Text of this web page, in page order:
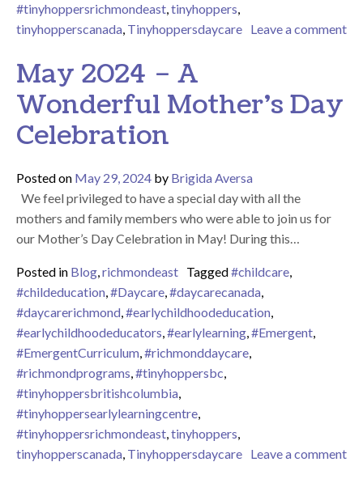
#tinyhoppersrichmondeast,tinyhoppers,
tinyhopperscanada, Tinyhoppersdaycare Leave a comment
May 2024 – A
Wonderful Mother’s Day
Celebration
Posted on May 29, 2024 by Brigida Aversa
We feel privileged to have a special day with all the
mothers and family members who were able to join us for
our Mother’s Day Celebration in May! During this…
Posted in Blog,richmondeast Tagged#childcare,
#childeducation,#Daycare,#daycarecanada,
#daycarerichmond,#earlychildhoodeducation,
#earlychildhoodeducators,#earlylearning,#Emergent,
#EmergentCurriculum,#richmonddaycare,
#richmondprograms,#tinyhoppersbc,
#tinyhoppersbritishcolumbia,
#tinyhoppersearlylearningcentre,
#tinyhoppersrichmondeast,tinyhoppers,
tinyhopperscanada, Tinyhoppersdaycare Leave a comment